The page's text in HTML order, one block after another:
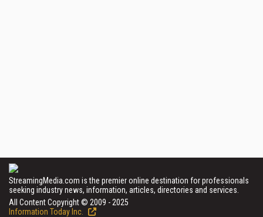
StreamingMedia.com is the premier online destination for professionals
seeking industry news, information, articles, directories and services.
All Content Copyright © 2009 - 2025
Information Today Inc.